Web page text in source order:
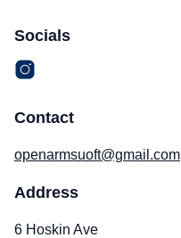
Socials
Contact
openarmsuoft@gmail.com
Address
6 Hoskin Ave